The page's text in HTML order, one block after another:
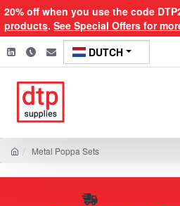
20% off when you use the code
products. See Special Offers for
DUTCH
Metal Poppa Sets